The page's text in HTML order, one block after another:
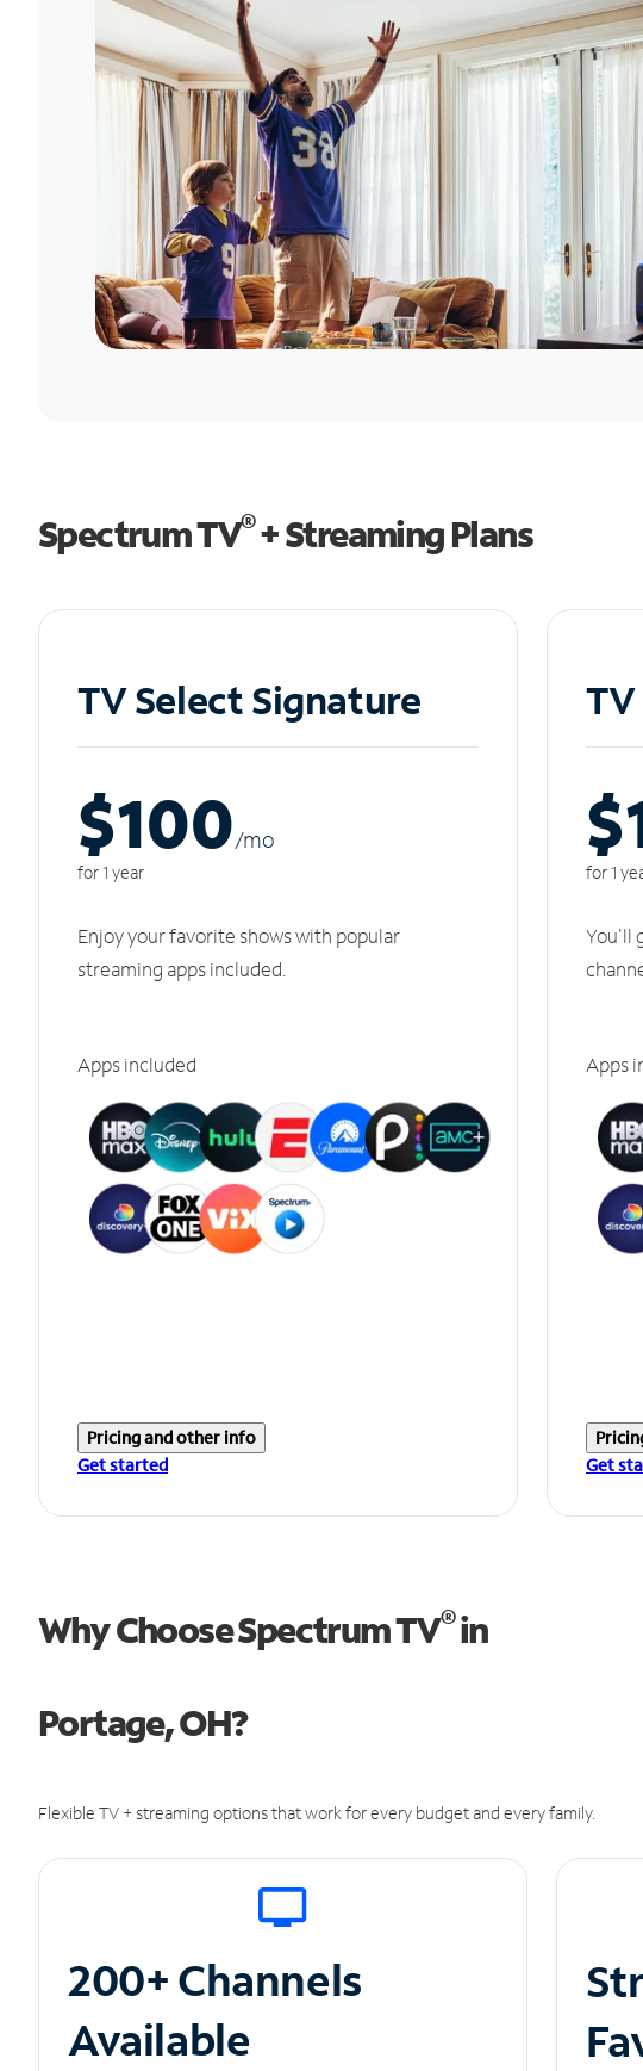
Spectrum TV®+ Streaming Plans
TV Select Signature
$100/mo
for 1 year
Enjoy your favorite shows with popular
streaming apps included.
Apps included
Pricing and other info
Get started
for 1
You'll
Apps
Get
Why Choose Spectrum TV®in
Portage, OH?
Flexible TV + streaming options that work for every budget and every family.
200+ Channels
Available